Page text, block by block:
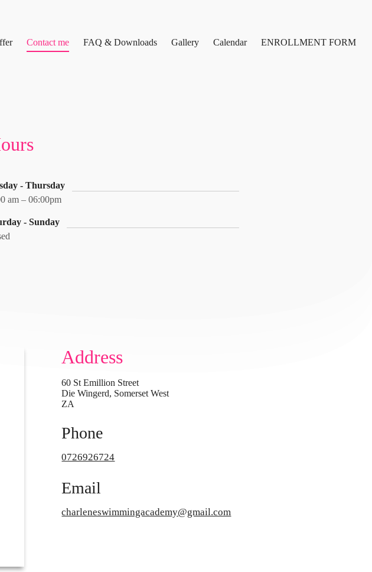
Contact me FAQ & Downloads Gallery Calendar ENROLLMENT FORM
- Thursday
am – 06:00pm
- Sunday
Address
60 St Emillion Street
Die Wingerd, Somerset West
ZA
Phone
0726926724
Email
charleneswimmingacademy@gmail.com